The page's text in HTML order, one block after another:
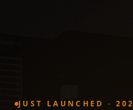
JUST LAUNCHED ·